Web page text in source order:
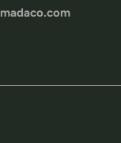
madaco.com